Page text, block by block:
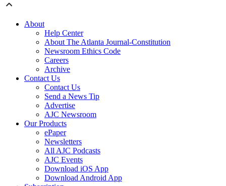
About
Help Center
About The Atlanta Journal-Constitution
Newsroom Ethics Code
Careers
Archive
Contact Us
Contact Us
Send a News Tip
Advertise
AJC Newsroom
Our Products
ePaper
Newsletters
All AJC Podcasts
AJC Events
Download iOS App
Download Android App